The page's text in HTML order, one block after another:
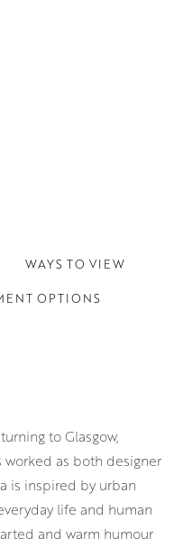
WAYS TO VIEW
OPTIONS
to Glasgow,
worked as both designer
is inspired by urban
life and human
and warm humour